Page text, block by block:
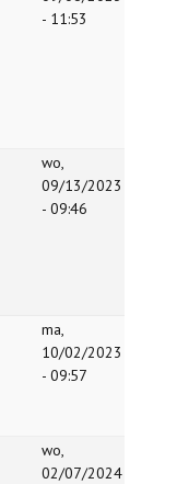
- 11:53
wo,
09/13/2023
- 09:46
ma,
10/02/2023
- 09:57
wo,
02/07/2024